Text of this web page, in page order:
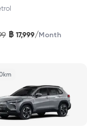
฿ 17,999/Month